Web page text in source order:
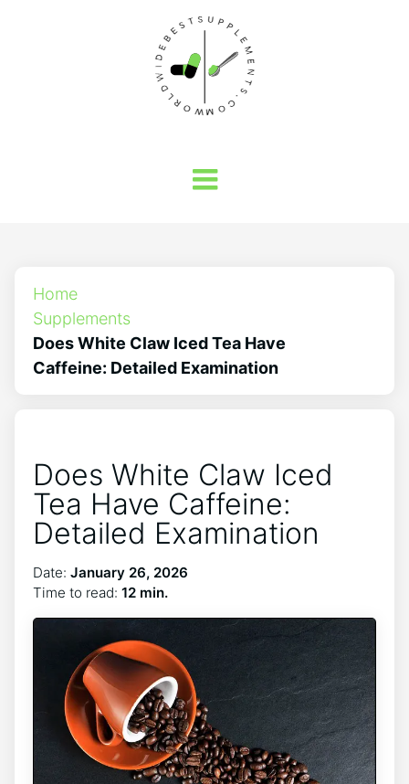
Home
Supplements
Does White Claw Iced Tea Have
Caffeine: Detailed Examination
Does White Claw Iced
Tea Have Caffeine:
Detailed Examination
Date: January 26, 2026
Time to read: 12 min.